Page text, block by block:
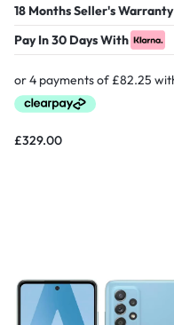
18 Months Seller's Warranty
Pay In 30 Days With
£329.00